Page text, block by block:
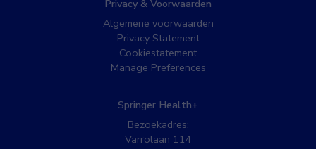
Privacy & Voorwaarden
Algemene voorwaarden
Privacy Statement
Cookiestatement
Manage Preferences
Springer Health+
Bezoekadres:
Varrolaan 114